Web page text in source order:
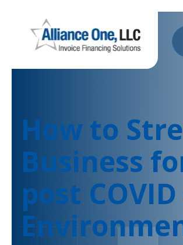
How to
Business
post